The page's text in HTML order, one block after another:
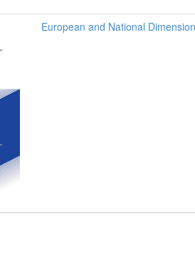
European and National